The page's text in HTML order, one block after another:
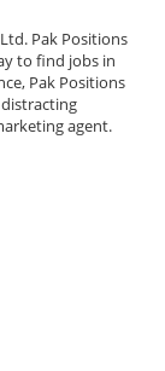
Pak Positions
to find jobs in
Pak Positions
agent.